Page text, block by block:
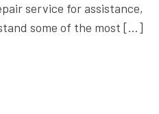
service for assistance,
some of the most […]